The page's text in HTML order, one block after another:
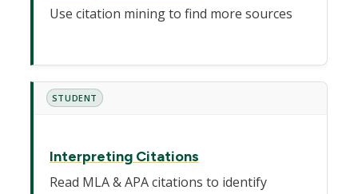
Use citation mining to find more sources
STUDENT
Interpreting Citations
Read MLA & APA citations to identify